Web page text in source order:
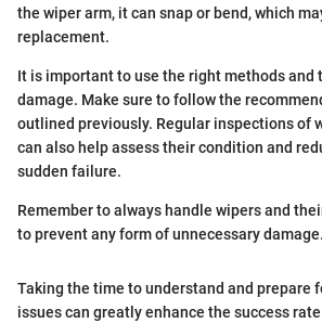
the wiper arm, it can snap or bend, which
replacement.
It is important to use the right methods and
damage. Make sure to follow the
outlined previously. Regular inspections of
can also help assess their condition and
sudden failure.
Remember to always handle wipers and
to prevent any form of unnecessary damage.
Taking the time to understand and prepare
issues can greatly enhance the success